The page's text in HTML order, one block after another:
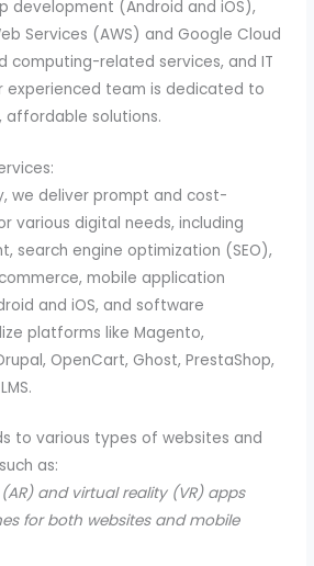
development (Android and iOS),
Services (AWS) and Google Cloud
computing-related services, and IT
experienced team is dedicated to
solutions.
we deliver prompt and cost-
various digital needs, including
search engine optimization (SEO),
mobile application
and iOS, and software
platforms like Magento,
OpenCart, Ghost, PrestaShop,
to various types of websites and
as:
and virtual reality (VR) apps
for both websites and mobile